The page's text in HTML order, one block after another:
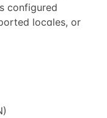
configured
locales, or